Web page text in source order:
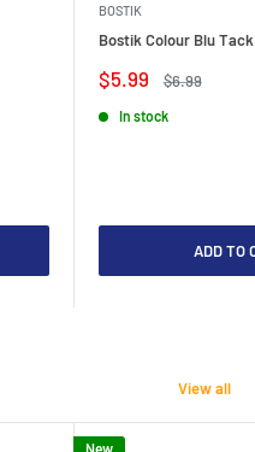
BOSTIK
Bostik Colour Blu
Sale
$5.99
Regular
$6.99
In stock
ADD TO
View all